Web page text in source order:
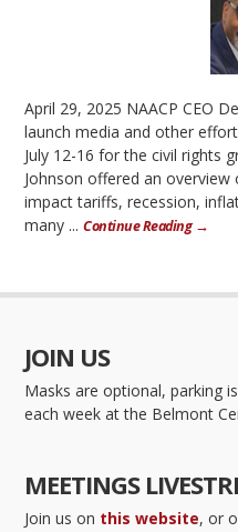
April 29, 2025 NAACP CEO
launch media and other
July 12-16 for the civil rights
Johnson offered an
impact tariffs, recession,
many ...Continue Reading →
JOIN US
Masks are optional, parking
each week at the Belmont
MEETINGS
Join us on this website, or